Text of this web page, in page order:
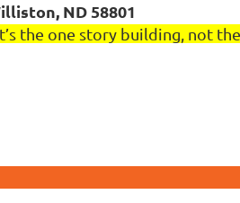
ND 58801
the one story building, not